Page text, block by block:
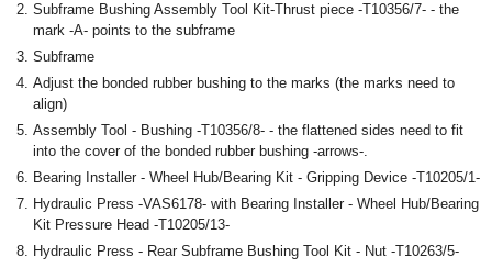
Subframe Bushing Assembly Tool Kit-Thrust piece -T10356/7- - the
mark -A- points to the subframe
Subframe
Adjust the bonded rubber bushing to the marks (the marks need to
align)
Assembly Tool - Bushing -T10356/8- - the flattened sides need to fit
into the cover of the bonded rubber bushing -arrows-.
Bearing Installer - Wheel Hub/Bearing Kit - Gripping Device -T10205/1-
Hydraulic Press -VAS6178- with Bearing Installer - Wheel Hub/Bearing
Kit Pressure Head -T10205/13-
Hydraulic Press - Rear Subframe Bushing Tool Kit - Nut -T10263/5-